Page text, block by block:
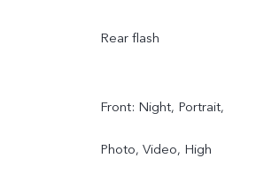
Rear flash
Front: Night, Portrait,
Photo, Video, High